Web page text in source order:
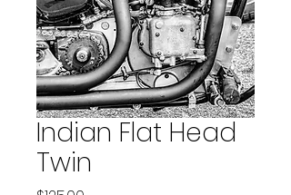
Indian Flat Head
Twin